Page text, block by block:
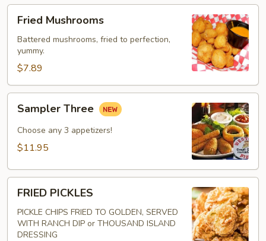
Mushrooms
Fried Mushrooms
Battered mushrooms, fried to perfection,
yummy.
$7.89
Three
Sampler Three
Choose any 3 appetizers!
$11.95
PICKLES
FRIED PICKLES
PICKLE CHIPS FRIED TO GOLDEN, SERVED
WITH RANCH DIP or THOUSAND ISLAND
DRESSING